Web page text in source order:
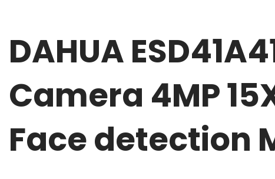
DAHUA
Camera 4MP
Face detection